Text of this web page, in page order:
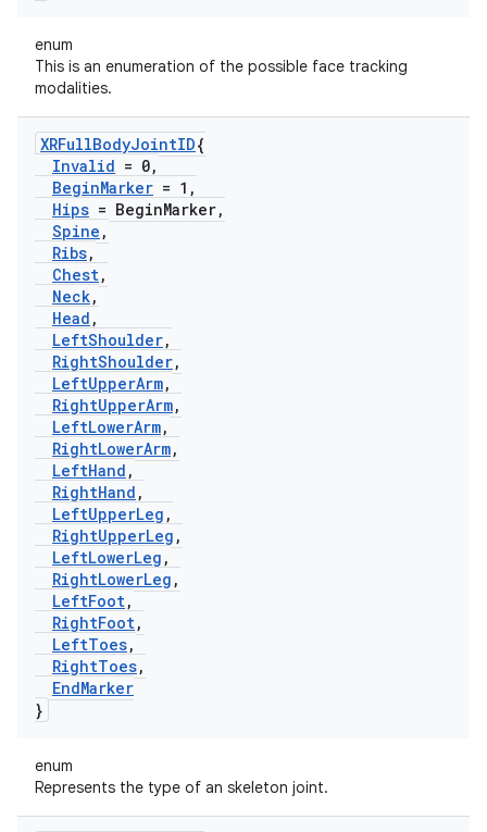
enum
This is an enumeration of the possible face tracking
modalities.
XRFullBodyJointID{
Invalid = 0,
BeginMarker = 1 ,
Hips = BeginMarker,
Spine ,
Ribs,
Chest,
Neck,
Head ,
LeftShoulder,
RightShoulder,
LeftUpperArm,
RightUpperArm,
LeftLowerArm,
RightLowerArm,
LeftHand ,
RightHand ,
LeftUpperLeg ,
RightUpperLeg ,
LeftLowerLeg ,
RightLowerLeg ,
LeftFoot,
RightFoot,
LeftToes,
RightToes,
EndMarker
}
enum
Represents the type of an skeleton joint.